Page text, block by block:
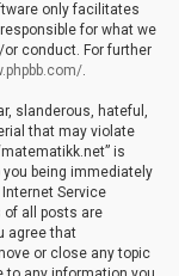
only facilitates
for what we
conduct. For further
.
slanderous, hateful,
that may violate
is
being immediately
Service
of all posts are
agree that
or close any topic